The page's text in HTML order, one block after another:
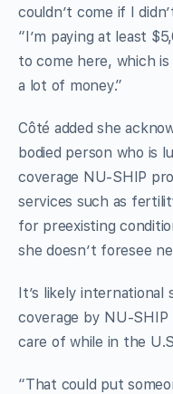
couldn’t come if I
“I’m paying at least
to come here, which
a lot of money.”
Côté added she
bodied person who is
coverage NU-SHIP
services such as
for preexisting
she doesn’t foresee
It’s likely international
coverage by NU-
care of while in the
“That could put